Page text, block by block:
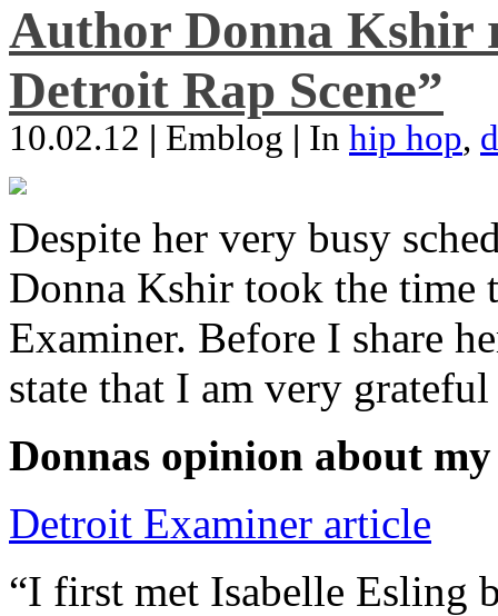
Author Donna Kshir
Detroit Rap Scene”
10.02.12 | Emblog | In hip hop,
Despite her very busy
Donna Kshir took the
Examiner. Before I share
state that I am very
Donnas opinion about
Detroit Examiner article
“I first met Isabelle Esling